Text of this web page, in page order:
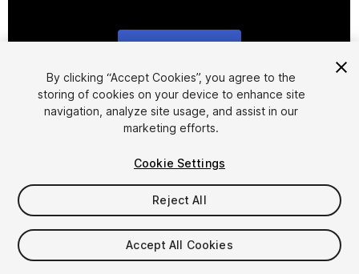
1/5
$19.99
Taxes/VAT calculated at checkout
By clicking “Accept Cookies”, you agree to the
storing of cookies on your device to enhance site
navigation, analyze site usage, and assist in our
marketing efforts.
Cookie Settings
Reject All
Accept All Cookies